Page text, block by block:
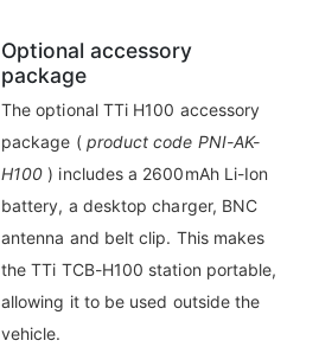
Optional accessory
package
The optional TTi H100 accessory
package ( product code PNI-AK-
H100 ) includes a 2600mAh Li-Ion
battery, a desktop charger, BNC
antenna and belt clip. This makes
the TTi TCB-H100 station portable,
allowing it to be used outside the
vehicle.